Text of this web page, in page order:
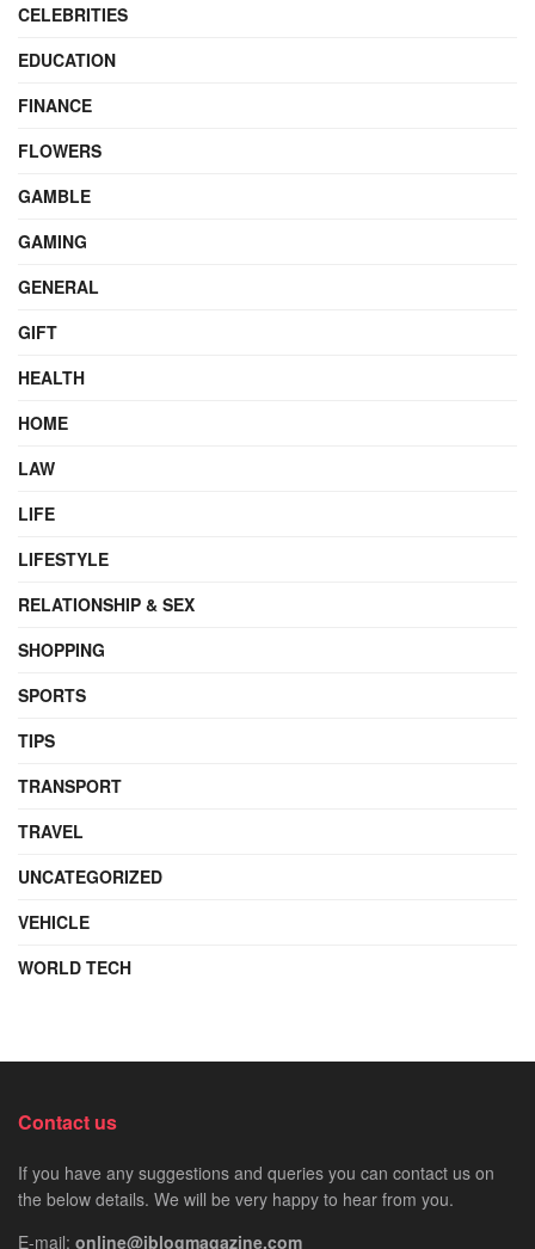
CELEBRITIES
EDUCATION
FINANCE
FLOWERS
GAMBLE
GAMING
GENERAL
GIFT
HEALTH
HOME
LAW
LIFE
LIFESTYLE
RELATIONSHIP & SEX
SHOPPING
SPORTS
TIPS
TRANSPORT
TRAVEL
UNCATEGORIZED
VEHICLE
WORLD TECH
Contact us
If you have any suggestions and queries you can contact us on
the below details. We will be very happy to hear from you.
E-mail: online@iblogmagazine.com